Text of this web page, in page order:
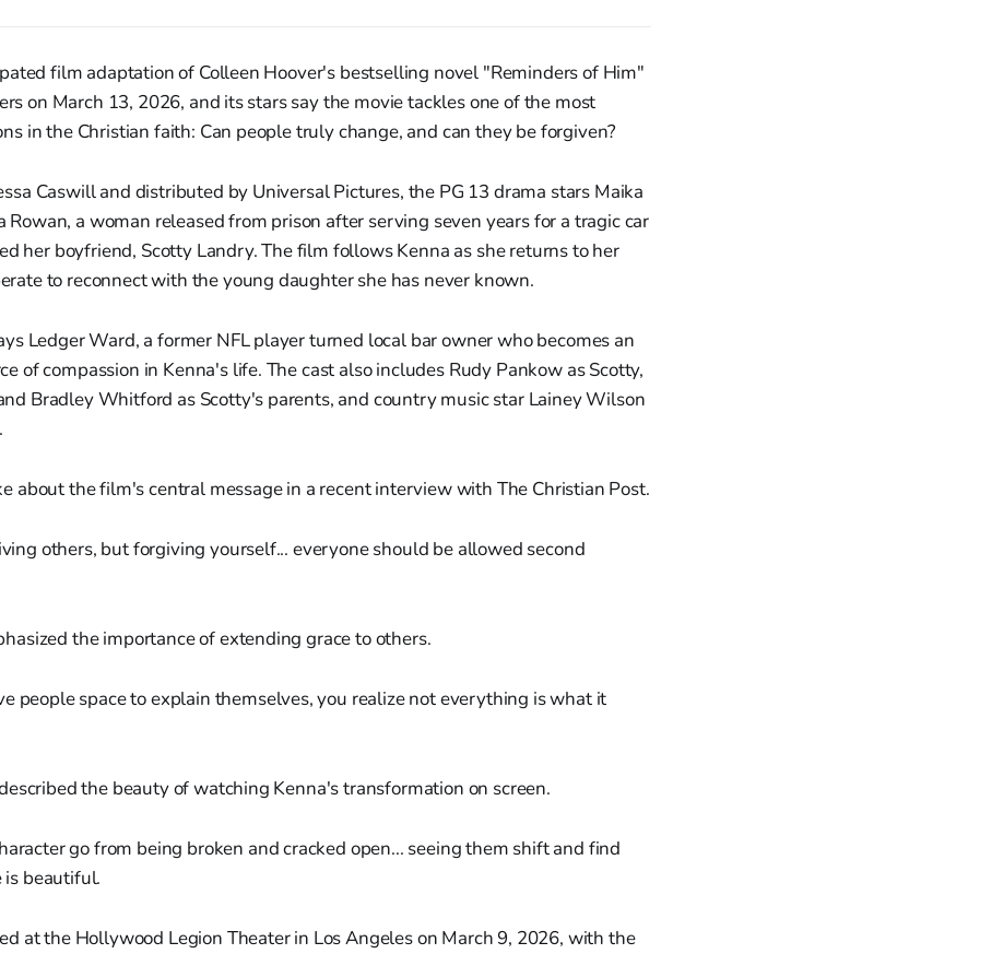
film adaptation of Colleen Hoover's bestselling novel "Reminders of Him"
on March 13, 2026, and its stars say the movie tackles one of the most
in the Christian faith: Can people truly change, and can they be forgiven?
Caswill and distributed by Universal Pictures, the PG 13 drama stars Maika
Rowan, a woman released from prison after serving seven years for a tragic car
her boyfriend, Scotty Landry. The film follows Kenna as she returns to her
to reconnect with the young daughter she has never known.
Ledger Ward, a former NFL player turned local bar owner who becomes an
of compassion in Kenna's life. The cast also includes Rudy Pankow as Scotty,
Bradley Whitford as Scotty's parents, and country music star Lainey Wilson
about the film's central message in a recent interview with The Christian Post.
others, but forgiving yourself... everyone should be allowed second
the importance of extending grace to others.
people space to explain themselves, you realize not everything is what it
the beauty of watching Kenna's transformation on screen.
go from being broken and cracked open... seeing them shift and find
beautiful.
at the Hollywood Legion Theater in Los Angeles on March 9, 2026, with the